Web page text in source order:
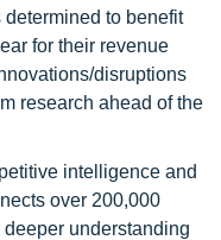
to benefit
for their revenue
disruptions
research ahead of the
intelligence and
over 200,000
understanding